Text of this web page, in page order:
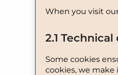
When you visit
2.1
Some cookies
cookies, we